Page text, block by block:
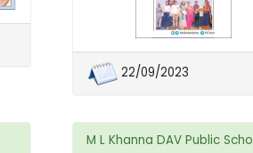
22/09/2023
M L Khanna DAV Public